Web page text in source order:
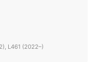
L461 (2022–)